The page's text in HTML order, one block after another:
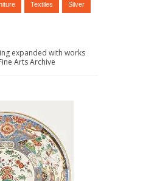
Textiles Silver
expanded with works
Arts Archive